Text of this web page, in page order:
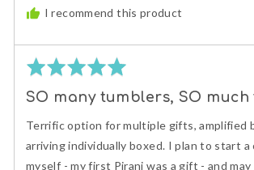
I recommend this product
Rated
out
SO many tumblers, SO much
Terrific option for multiple gifts, amplified
arriving individually boxed. I plan to start
myself - my first Pirani was a gift - and